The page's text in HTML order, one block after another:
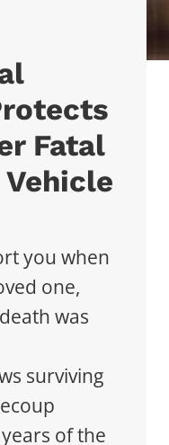
Fatal
you when
one,
was
surviving
of the